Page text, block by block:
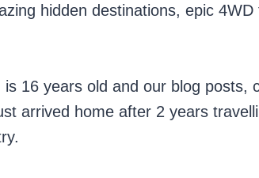
hidden destinations, epic
16 years old and our blog posts,
arrived home after 2 years